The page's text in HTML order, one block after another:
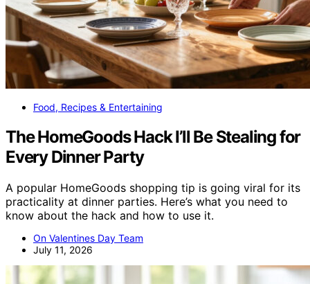
Food, Recipes & Entertaining
The HomeGoods Hack I’ll Be Stealing for
Every Dinner Party
A popular HomeGoods shopping tip is going viral for its
practicality at dinner parties. Here’s what you need to
know about the hack and how to use it.
On Valentines Day Team
July 11, 2026